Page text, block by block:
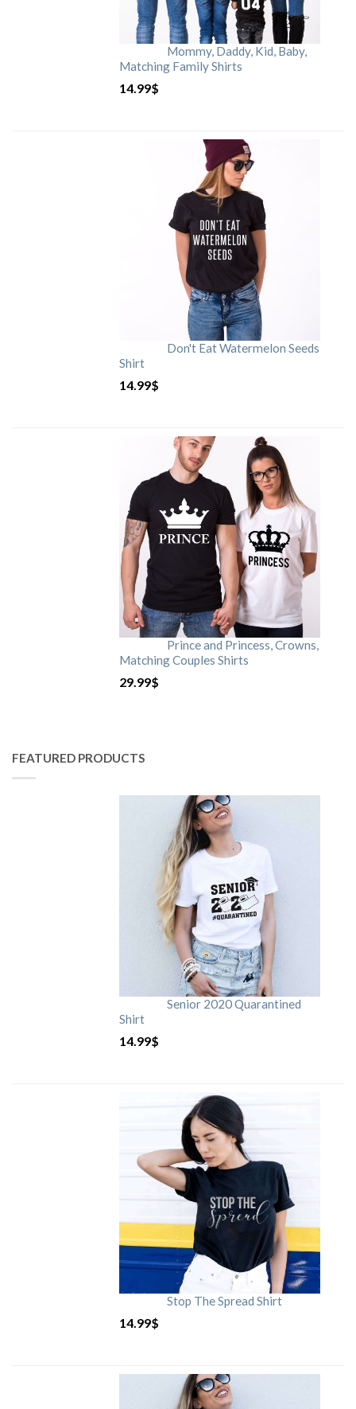
Mommy, Daddy, Kid, Baby,
Matching Family Shirts
14.99$
Don't Eat Watermelon Seeds
Shirt
14.99$
Prince and Princess, Crowns,
Matching Couples Shirts
29.99$
FEATURED PRODUCTS
Senior 2020 Quarantined
Shirt
14.99$
Stop The Spread Shirt
14.99$